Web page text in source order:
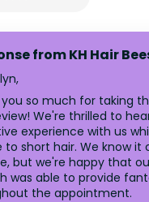
from KH Hair
you so much for taking
We're thrilled to
experience with us
to short hair. We know it
but we're happy that
was able to provide
the appointment.